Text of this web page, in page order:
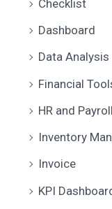
Checklist
Dashboard
Data Analysis
Financial
HR and Payroll
Inventory
Invoice
KPI